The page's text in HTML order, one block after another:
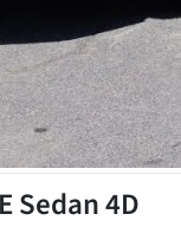
Sedan 4D